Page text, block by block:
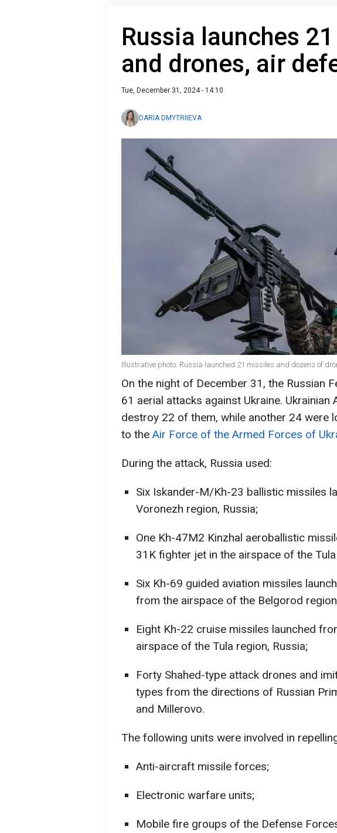
Russia launches
and drones, air
Tue, December 31, 2024 - 14:10
DARIA DMYTRIIEVA
Illustrative photo: Russia launched 21 missiles and dozens of
On the night of December 31, the Russian
61 aerial attacks against Ukraine. Ukrainian
destroy 22 of them, while another 24 were
to the Air Force of the Armed Forces of
During the attack, Russia used:
Six Iskander-M/Kh-23 ballistic missiles
Voronezh region, Russia;
One Kh-47M2 Kinzhal aeroballistic
31K fighter jet in the airspace of the
Six Kh-69 guided aviation missiles
from the airspace of the Belgorod
Eight Kh-22 cruise missiles launched
airspace of the Tula region, Russia;
Forty Shahed-type attack drones and
types from the directions of Russian
and Millerovo.
The following units were involved in
Anti-aircraft missile forces;
Electronic warfare units;
Mobile fire groups of the Defense